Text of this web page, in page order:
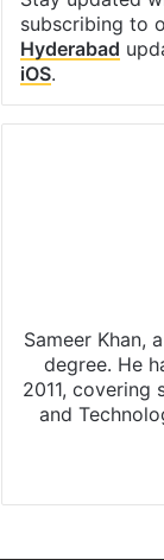
subscribing to
Hyderabad
iOS.
Sameer Khan,
degree. He
2011, covering
and